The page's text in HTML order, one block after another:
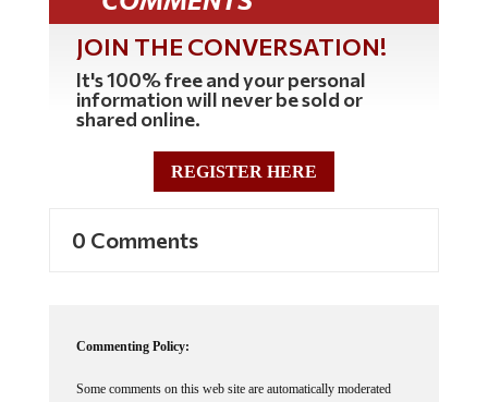
JOIN THE CONVERSATION!
It's 100% free and your personal
information will never be sold or
shared online.
REGISTER HERE